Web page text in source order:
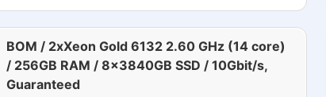
BOM / 2xXeon Gold 6132 2.60 GHz (14 core)
/ 256GB RAM / 8x3840GB SSD / 10Gbit/s,
Guaranteed